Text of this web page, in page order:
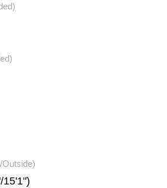
Outside)
15'1")